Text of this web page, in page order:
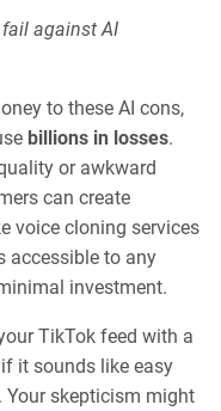
against AI
to these AI cons,
billions in losses.
or awkward
can create
voice cloning services
accessible to any
investment.
TikTok feed with a
it sounds like easy
Your skepticism might